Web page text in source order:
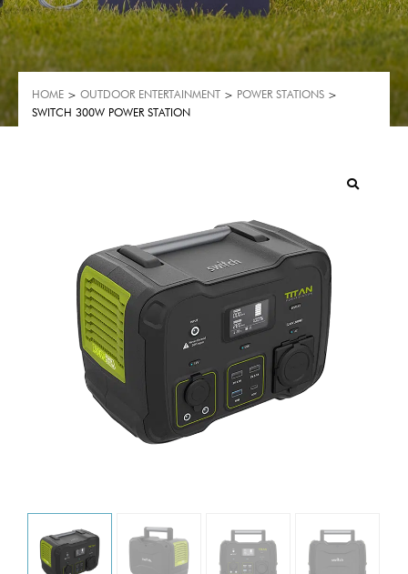
HOME > OUTDOOR ENTERTAINMENT > POWER STATIONS >
SWITCH 300W POWER STATION